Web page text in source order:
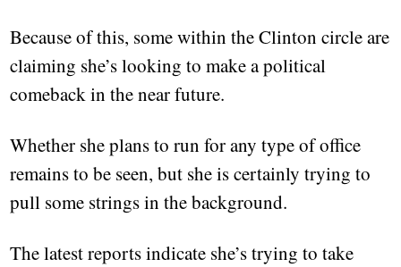
Because of this, some within the Clinton circle are
claiming she’s looking to make a political
comeback in the near future.
Whether she plans to run for any type of office
remains to be seen, but she is certainly trying to
pull some strings in the background.
The latest reports indicate she’s trying to take